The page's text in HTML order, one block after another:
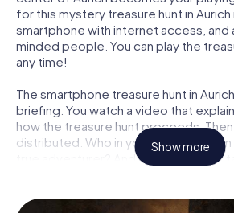
for this mystery treasure hunt in Aurich
smartphone with internet access, and
minded people. You can play the
any time!
The smartphone treasure hunt in
briefing. You watch a video that
how the treasure hunt proceeds.
distributed. Who in your team is a
true adventurer? And who has what it
Show more